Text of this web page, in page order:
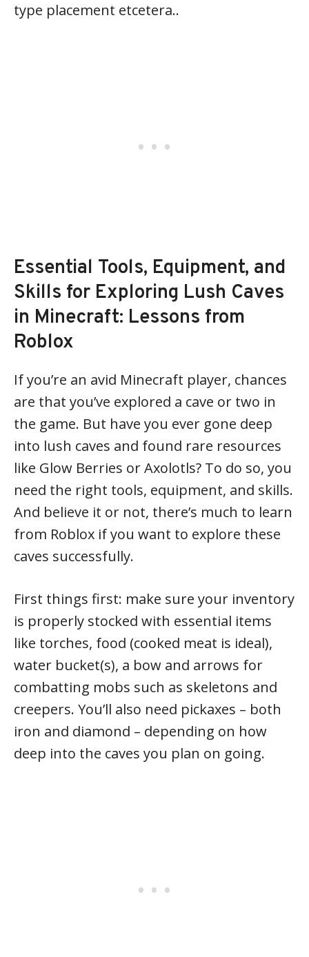
type placement etcetera..
Essential Tools, Equipment, and
Skills for Exploring Lush Caves
in Minecraft: Lessons from
Roblox
If you’re an avid Minecraft player, chances
are that you’ve explored a cave or two in
the game. But have you ever gone deep
into lush caves and found rare resources
like Glow Berries or Axolotls? To do so, you
need the right tools, equipment, and skills.
And believe it or not, there’s much to learn
from Roblox if you want to explore these
caves successfully.
First things first: make sure your inventory
is properly stocked with essential items
like torches, food (cooked meat is ideal),
water bucket(s), a bow and arrows for
combatting mobs such as skeletons and
creepers. You’ll also need pickaxes – both
iron and diamond – depending on how
deep into the caves you plan on going.